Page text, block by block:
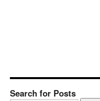
Search for Posts